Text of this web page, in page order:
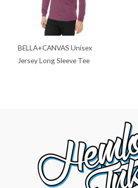
BELLA+CANVAS Unisex
Jersey Long Sleeve Tee